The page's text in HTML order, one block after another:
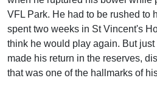
VFL Park. He had to be rushed to
spent two weeks in St Vincent's
think he would play again. But
made his return in the reserves,
that was one of the hallmarks of